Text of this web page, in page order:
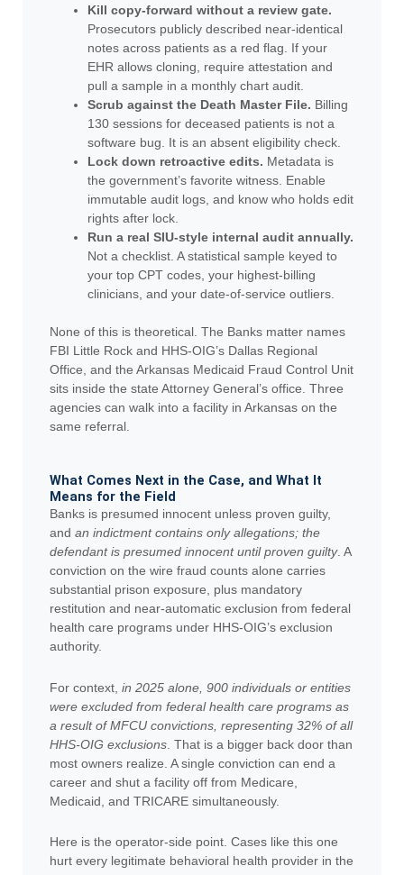
Kill copy-forward without a review gate.
Prosecutors publicly described near-identical
notes across patients as a red flag. If your
EHR allows cloning, require attestation and
pull a sample in a monthly chart audit.
Scrub against the Death Master File. Billing
130 sessions for deceased patients is not a
software bug. It is an absent eligibility check.
Lock down retroactive edits. Metadata is
the government’s favorite witness. Enable
immutable audit logs, and know who holds edit
rights after lock.
Run a real SIU-style internal audit annually.
Not a checklist. A statistical sample keyed to
your top CPT codes, your highest-billing
clinicians, and your date-of-service outliers.
None of this is theoretical. The Banks matter names
FBI Little Rock and HHS-OIG’s Dallas Regional
Office, and the Arkansas Medicaid Fraud Control Unit
sits inside the state Attorney General’s office. Three
agencies can walk into a facility in Arkansas on the
same referral.
What Comes Next in the Case, and What It
Means for the Field
Banks is presumed innocent unless proven guilty,
andan indictment contains only allegations; the
defendant is presumed innocent until proven guilty. A
conviction on the wire fraud counts alone carries
substantial prison exposure, plus mandatory
restitution and near-automatic exclusion from federal
health care programs under HHS-OIG’s exclusion
authority.
For context,in 2025 alone, 900 individuals or entities
were excluded from federal health care programs as
a result of MFCU convictions, representing 32% of all
HHS-OIG exclusions . That is a bigger back door than
most owners realize. A single conviction can end a
career and shut a facility off from Medicare,
Medicaid, and TRICARE simultaneously.
Here is the operator-side point. Cases like this one
hurt every legitimate behavioral health provider in the